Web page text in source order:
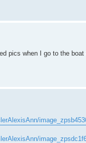
pics when I go to the